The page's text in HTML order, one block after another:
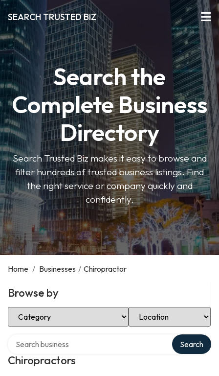
SEARCH TRUSTED BIZ
Search the
Complete Business
Directory
Search Trusted Biz makes it easy to browse and
filter hundreds of trusted business listings. Find
the right service or company quickly and
confidently.
Home / Businesses / Chiropractor
Browse by
Select Category Select Location
Chiropractors
Search